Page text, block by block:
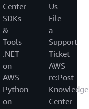
Center
SDKs
&
Tools
.NET
on
AWS
Python
on
Us
File
a
Support
Ticket
AWS
re:Post
Knowledge
Center